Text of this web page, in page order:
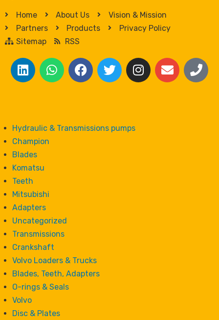
Home About Us
Vision & Mission
Partners
Products
Privacy Policy
Sitemap
RSS
Hydraulic & Transmissions pumps
Champion
Blades
Komatsu
Teeth
Mitsubishi
Adapters
Uncategorized
Transmissions
Crankshaft
Volvo Loaders & Trucks
Blades, Teeth, Adapters
O-rings & Seals
Volvo
Disc & Plates